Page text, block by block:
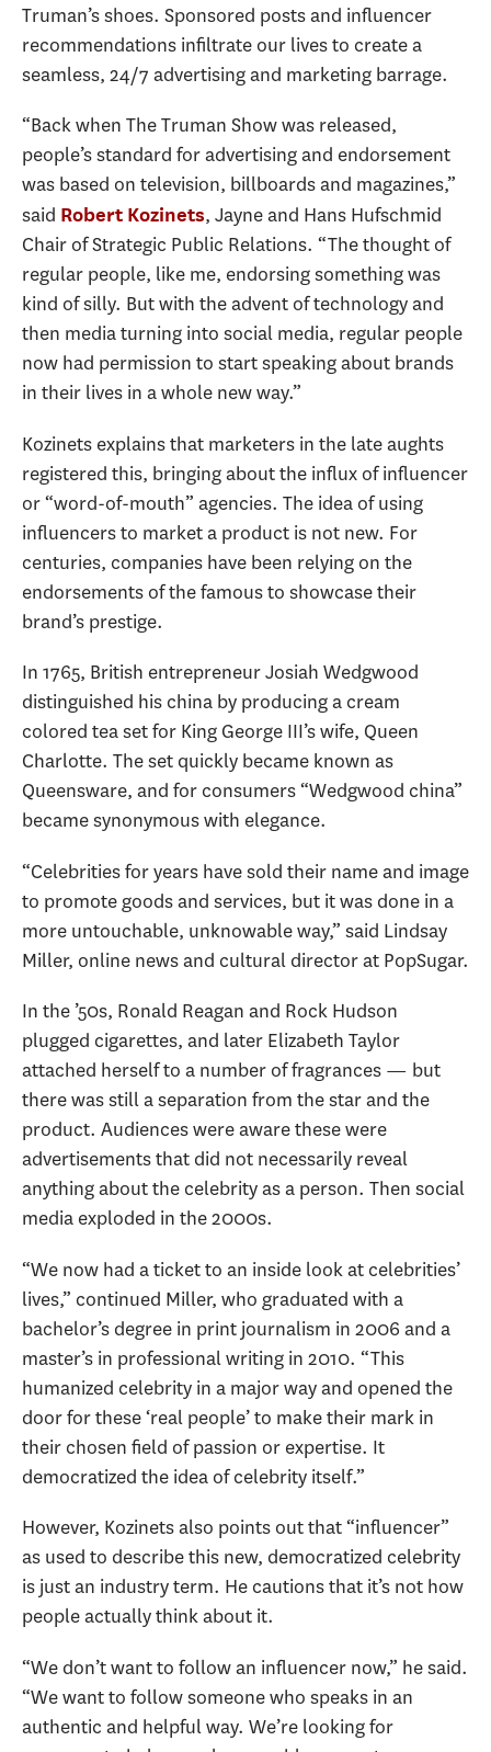
Truman’s shoes. Sponsored posts and influencer
recommendations infiltrate our lives to create a
seamless, 24/7 advertising and marketing barrage.
“Back when The Truman Show was released,
people’s standard for advertising and endorsement
was based on television, billboards and magazines,”
said Robert Kozinets, Jayne and Hans Hufschmid
Chair of Strategic Public Relations. “The thought of
regular people, like me, endorsing something was
kind of silly. But with the advent of technology and
then media turning into social media, regular people
now had permission to start speaking about brands
in their lives in a whole new way.”
Kozinets explains that marketers in the late aughts
registered this, bringing about the influx of influencer
or “word-of-mouth” agencies. The idea of using
influencers to market a product is not new. For
centuries, companies have been relying on the
endorsements of the famous to showcase their
brand’s prestige.
In 1765, British entrepreneur Josiah Wedgwood
distinguished his china by producing a cream
colored tea set for King George III’s wife, Queen
Charlotte. The set quickly became known as
Queensware, and for consumers “Wedgwood china”
became synonymous with elegance.
“Celebrities for years have sold their name and image
to promote goods and services, but it was done in a
more untouchable, unknowable way,” said Lindsay
Miller, online news and cultural director at PopSugar.
In the ’50s, Ronald Reagan and Rock Hudson
plugged cigarettes, and later Elizabeth Taylor
attached herself to a number of fragrances — but
there was still a separation from the star and the
product. Audiences were aware these were
advertisements that did not necessarily reveal
anything about the celebrity as a person. Then social
media exploded in the 2000s.
“We now had a ticket to an inside look at celebrities’
lives,” continued Miller, who graduated with a
bachelor’s degree in print journalism in 2006 and a
master’s in professional writing in 2010. “This
humanized celebrity in a major way and opened the
door for these ‘real people’ to make their mark in
their chosen field of passion or expertise. It
democratized the idea of celebrity itself.”
However, Kozinets also points out that “influencer”
as used to describe this new, democratized celebrity
is just an industry term. He cautions that it’s not how
people actually think about it.
“We don’t want to follow an influencer now,” he said.
“We want to follow someone who speaks in an
authentic and helpful way. We’re looking for